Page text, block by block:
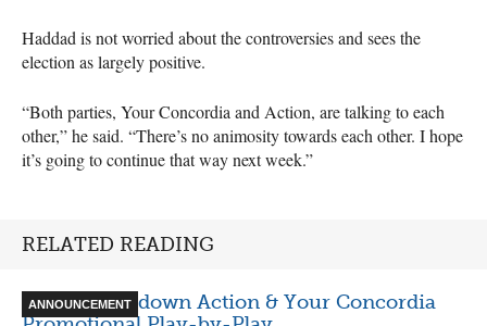
Haddad is not worried about the controversies and sees the
election as largely positive.
“Both parties, Your Concordia and Action, are talking to each
other,” he said. “There’s no animosity towards each other. I hope
it’s going to continue that way next week.”
RELATED READING
ANNOUNCEMENT
Video Breakdown Action & Your Concordia